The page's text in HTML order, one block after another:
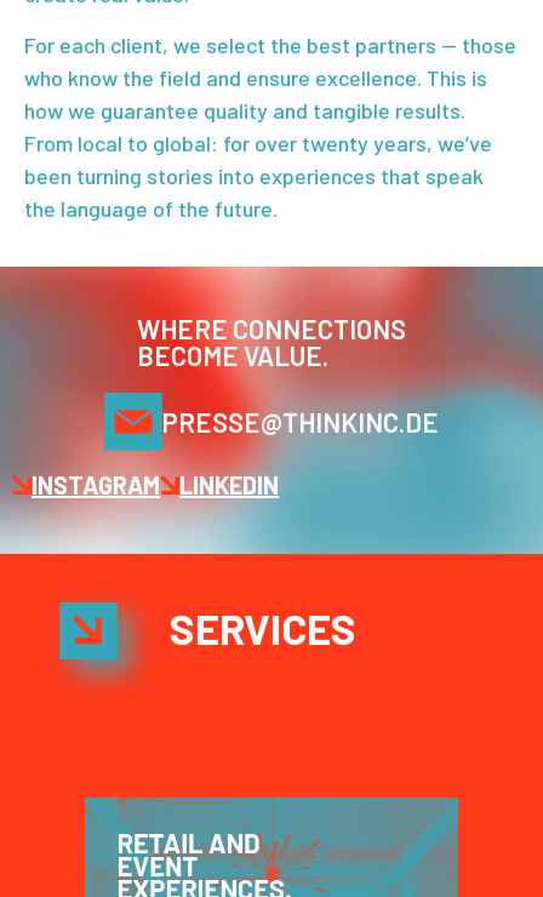
For each client, we select the best partners — those
who know the field and ensure excellence. This is
how we guarantee quality and tangible results.
From local to global: for over twenty years, we’ve
been turning stories into experiences that speak
the language of the future.
WHERE CONNECTIONS
BECOME VALUE.
PRESSE@THINKINC.DE
INSTAGRAM LINKEDIN
SERVICES